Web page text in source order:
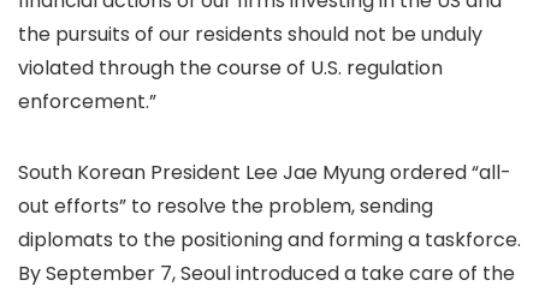
the pursuits of our residents should not be unduly
violated through the course of U.S. regulation
enforcement.”
South Korean President Lee Jae Myung ordered “all-
out efforts” to resolve the problem, sending
diplomats to the positioning and forming a taskforce.
By September 7, Seoul introduced a take care of the